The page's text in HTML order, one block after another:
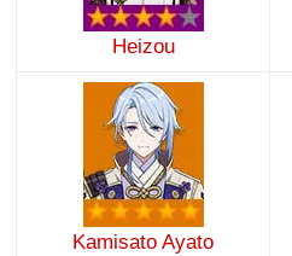
Heizou
Kamisato Ayato